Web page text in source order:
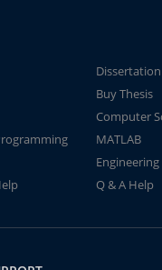
Dissertation
Buy Thesis
Computer
MATLAB
Engineering
Q & A Help